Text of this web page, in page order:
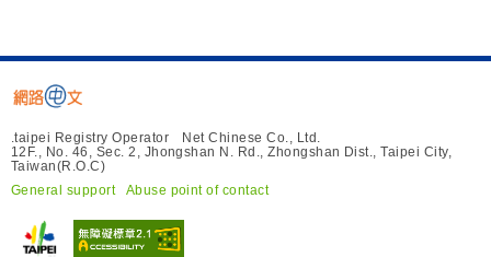
.taipei Registry Operator Net Chinese Co., Ltd.
12F., No. 46, Sec. 2, Jhongshan N. Rd., Zhongshan Dist., Taipei City,
Taiwan(R.O.C)
General support
Abuse point of contact